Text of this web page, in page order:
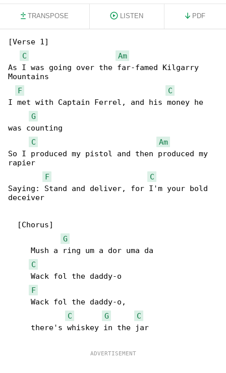
TRANSPOSE LISTEN PDF
[Verse 1]
C
Am
As I was going over the far-famed Kilgarry
Mountains
F
C
I met with Captain Ferrel, and his money he
G
was counting
C
Am
So I produced my pistol and then produced my
rapier
F
C
Saying: Stand and deliver, for I'm your bold
deceiver
  [Chorus]
G
     Mush a ring um a dor uma da
C
     Wack fol the daddy-o
F
     Wack fol the daddy-o,
C
G
C
     there's whiskey in the jar